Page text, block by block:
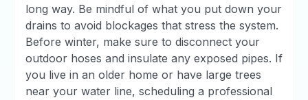
long way. Be mindful of what you put down your
drains to avoid blockages that stress the system.
Before winter, make sure to disconnect your
outdoor hoses and insulate any exposed pipes. If
you live in an older home or have large trees
near your water line, scheduling a professional